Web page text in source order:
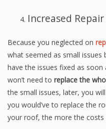
Increased
Because you neglected on
what seemed as small issues
have the issues fixed as
won’t need to replace the
the small issues, later, you
you would’ve to replace the
your roof, the more the costs